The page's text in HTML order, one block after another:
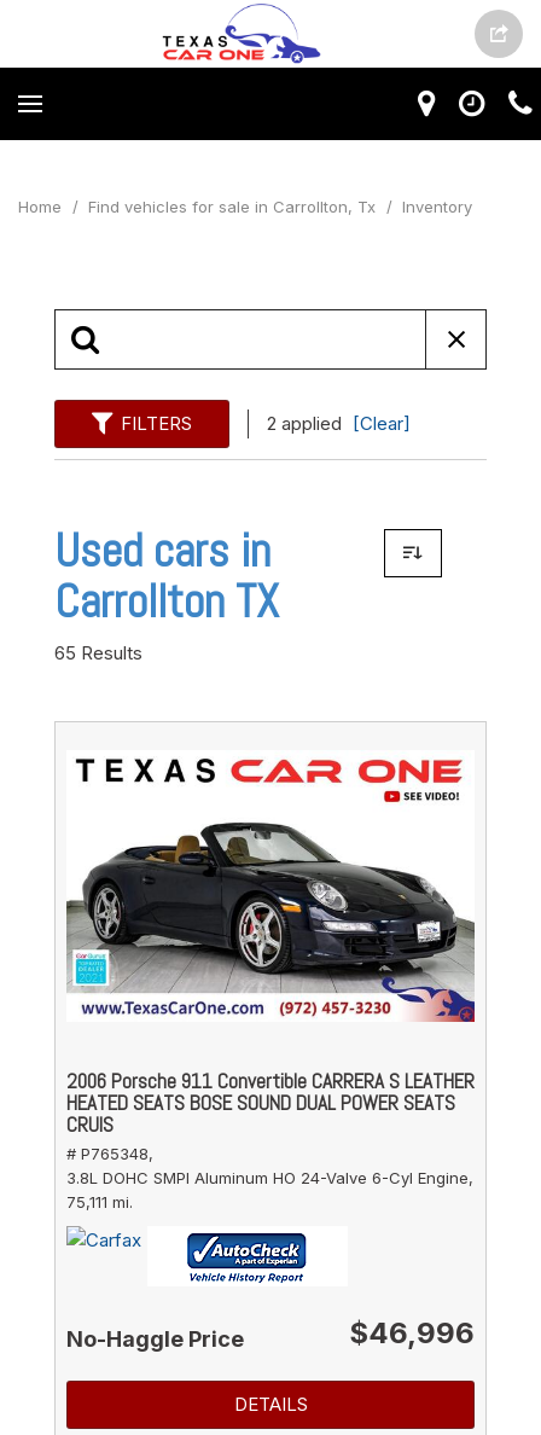
Home / Find vehicles for sale in Carrollton, Tx / Inventory
FILTERS 2 applied [Clear]
Used cars in
Carrollton TX
65 Results
2006 Porsche 911 Convertible CARRERA S LEATHER
HEATED SEATS BOSE SOUND DUAL POWER SEATS
CRUIS
# P765348,
3.8L DOHC SMPI Aluminum HO 24-Valve 6-Cyl Engine,
75,111 mi.
No-Haggle Price $46,996
DETAILS